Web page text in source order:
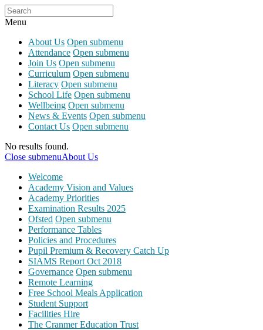
Menu
About Us Open submenu
Attendance Open submenu
Join Us Open submenu
Curriculum Open submenu
Literacy Open submenu
School Life Open submenu
Wellbeing Open submenu
News & Events Open submenu
Contact Us Open submenu
No results found.
Close submenuAbout Us
Welcome
Academy Vision and Values
Academy Priorities
Examination Results 2025
Ofsted Open submenu
Performance Tables
Policies and Procedures
Pupil Premium & Recovery Catch Up
SIAMS Report Oct 2018
Governance Open submenu
Remote Learning
Free School Meals Application
Student Support
Facilities Hire
The Cranmer Education Trust